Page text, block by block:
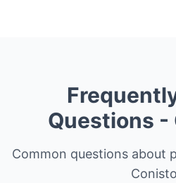
Questions -
Common questions about